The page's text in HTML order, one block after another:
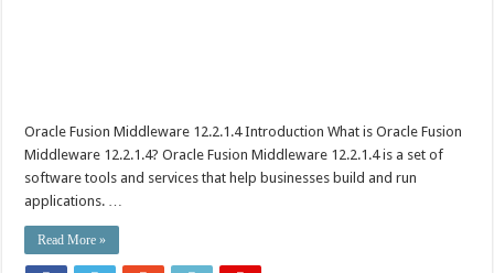
Oracle Fusion Middleware 12.2.1.4 Introduction What is Oracle Fusion
Middleware 12.2.1.4? Oracle Fusion Middleware 12.2.1.4 is a set of
software tools and services that help businesses build and run
applications. …
Read More »